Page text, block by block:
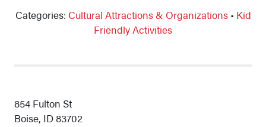
Categories: Cultural Attractions & Organizations• Kid
Friendly Activities
854 Fulton St
Boise, ID 83702